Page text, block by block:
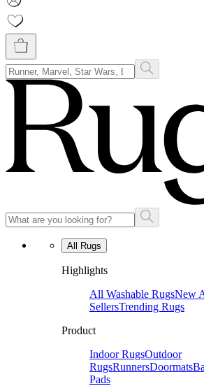
All Rugs
Highlights
All Washable RugsNew
SellersTrending Rugs
Product
Indoor RugsOutdoor
RugsRunnersDoormats
Pads